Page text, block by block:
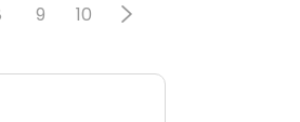
9 10